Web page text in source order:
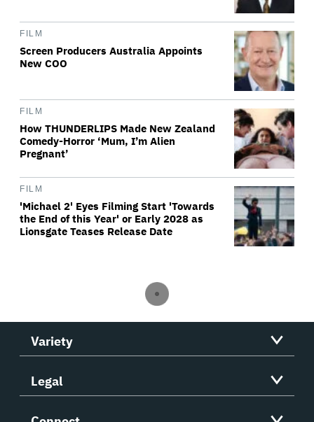
FILM
Screen Producers Australia Appoints
New COO
FILM
How THUNDERLIPS Made New Zealand
Comedy-Horror ‘Mum, I’m Alien
Pregnant’
FILM
'Michael 2' Eyes Filming Start 'Towards
the End of this Year' or Early 2028 as
Lionsgate Teases Release Date
Variety
Legal